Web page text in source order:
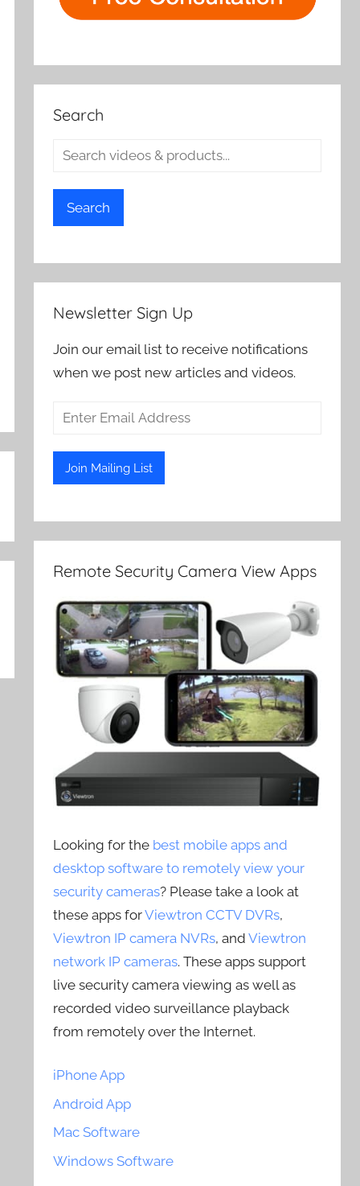
Search
Search
Newsletter Sign Up
Join our email list to receive notifications
when we post new articles and videos.
Remote Security Camera View Apps
Looking for the best mobile apps and
desktop software to remotely view your
security cameras? Please take a look at
these apps forViewtron CCTV DVRs,
Viewtron IP camera NVRs, andViewtron
network IP cameras. These apps support
live security camera viewing as well as
recorded video surveillance playback
from remotely over the Internet.
iPhone App
Android App
Mac Software
Windows Software